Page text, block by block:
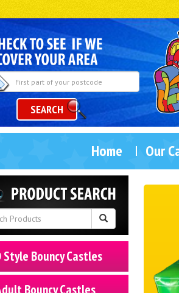
SEARCH
Home Our
Style Bouncy Castles
Bouncy Castles